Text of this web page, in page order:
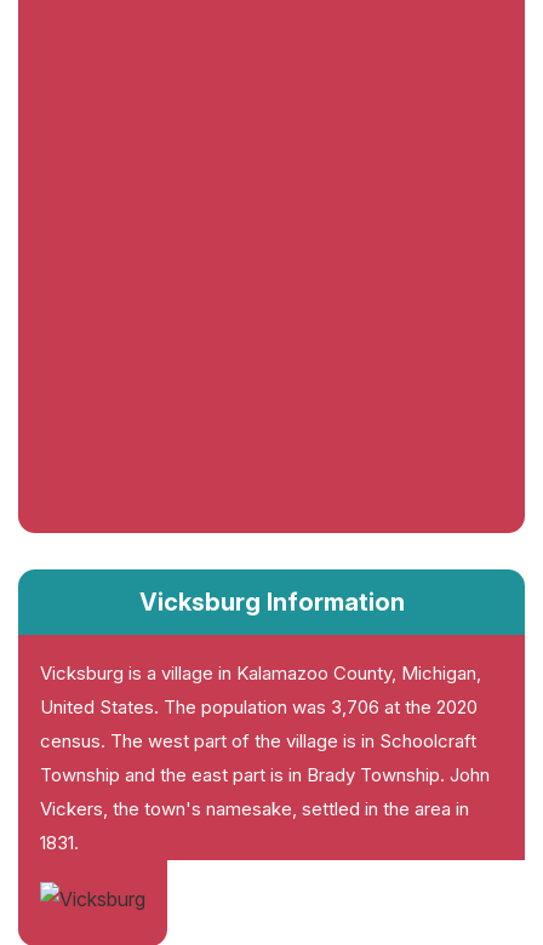
Vicksburg Information
Vicksburg is a village in Kalamazoo County, Michigan,
United States. The population was 3,706 at the 2020
census. The west part of the village is in Schoolcraft
Township and the east part is in Brady Township. John
Vickers, the town's namesake, settled in the area in
1831.